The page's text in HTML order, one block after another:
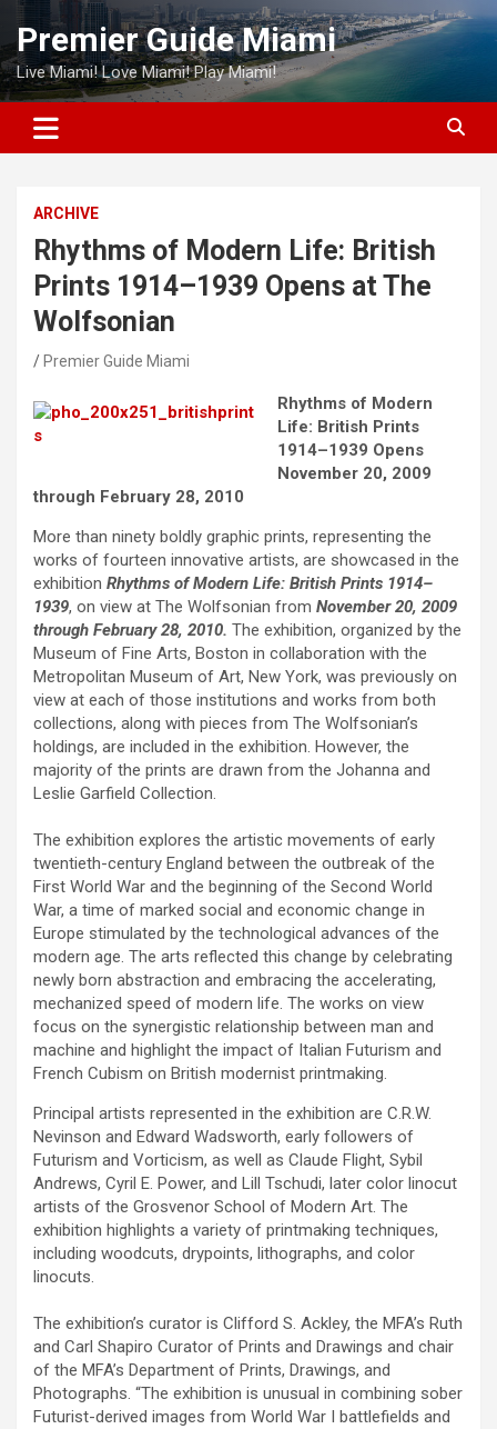
Skip
content
Premier Guide Miami
Live Miami! Love Miami! Play Miami!
ARCHIVE
Rhythms of Modern Life: British
Prints 1914–1939 Opens at The
Wolfsonian
Premier Guide Miami
Rhythms of Modern
Life: British Prints
1914–1939 Opens
November 20, 2009
through February 28, 2010
More than ninety boldly graphic prints, representing the
works of fourteen innovative artists, are showcased in the
exhibition Rhythms of Modern Life: British Prints 1914–
1939, on view at The Wolfsonian from November 20, 2009
through February 28, 2010. The exhibition, organized by the
Museum of Fine Arts, Boston in collaboration with the
Metropolitan Museum of Art, New York, was previously on
view at each of those institutions and works from both
collections, along with pieces from The Wolfsonian’s
holdings, are included in the exhibition. However, the
majority of the prints are drawn from the Johanna and
Leslie Garfield Collection.
The exhibition explores the artistic movements of early
twentieth-century England between the outbreak of the
First World War and the beginning of the Second World
War, a time of marked social and economic change in
Europe stimulated by the technological advances of the
modern age. The arts reflected this change by celebrating
newly born abstraction and embracing the accelerating,
mechanized speed of modern life. The works on view
focus on the synergistic relationship between man and
machine and highlight the impact of Italian Futurism and
French Cubism on British modernist printmaking.
Principal artists represented in the exhibition are C.R.W.
Nevinson and Edward Wadsworth, early followers of
Futurism and Vorticism, as well as Claude Flight, Sybil
Andrews, Cyril E. Power, and Lill Tschudi, later color linocut
artists of the Grosvenor School of Modern Art. The
exhibition highlights a variety of printmaking techniques,
including woodcuts, drypoints, lithographs, and color
linocuts.
The exhibition’s curator is Clifford S. Ackley, the MFA’s Ruth
and Carl Shapiro Curator of Prints and Drawings and chair
of the MFA’s Department of Prints, Drawings, and
Photographs. “The exhibition is unusual in combining sober
Futurist-derived images from World War I battlefields and